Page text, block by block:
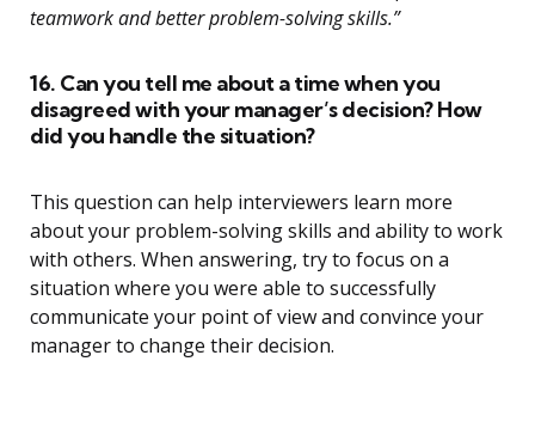
teamwork and better problem-solving skills.”
16. Can you tell me about a time when you
disagreed with your manager’s decision? How
did you handle the situation?
This question can help interviewers learn more
about your problem-solving skills and ability to work
with others. When answering, try to focus on a
situation where you were able to successfully
communicate your point of view and convince your
manager to change their decision.